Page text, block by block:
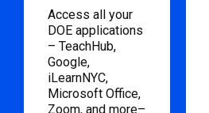
Access all your
DOE applications
– TeachHub,
Google,
iLearnNYC,
Microsoft Office,
Zoom, and more–